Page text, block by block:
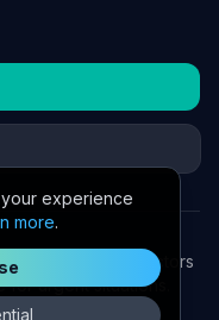
experience
more.
for UK directors
for urgent situations.